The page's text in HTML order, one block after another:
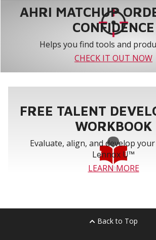
AHRI MATCHUP
CONFIDENCE
Helps you find tools and
CHECK IT OUT NOW
FREE TALENT
WORKBOOK
Evaluate, align, and develop
Lennox U™
LEARN MORE
Back to Top